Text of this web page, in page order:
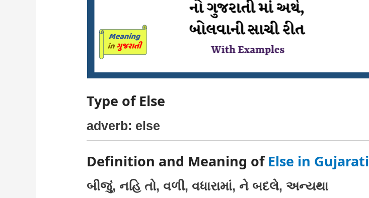
Type of Else
adverb: else
Definition and Meaning ofElse in Gujarati
બીજું, નહિ તો, વળી, વધારામાં, ને બદલે, અન્યથા